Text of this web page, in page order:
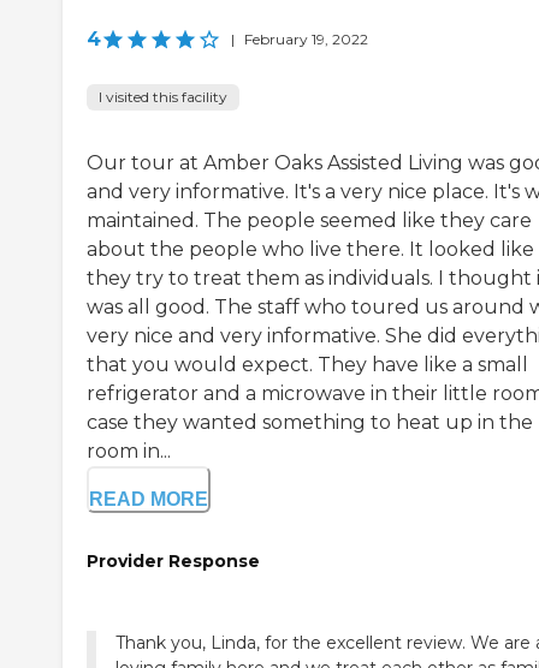
4 | February 19, 2022
I visited this facility
Our tour at Amber Oaks Assisted Living was
and very informative. It's a very nice place. It's
maintained. The people seemed like they care
about the people who live there. It looked like
they try to treat them as individuals. I thought
was all good. The staff who toured us around
very nice and very informative. She did
that you would expect. They have like a small
refrigerator and a microwave in their little
case they wanted something to heat up in the
room in...
READ MORE
Provider Response
Thank you, Linda, for the excellent review. We are